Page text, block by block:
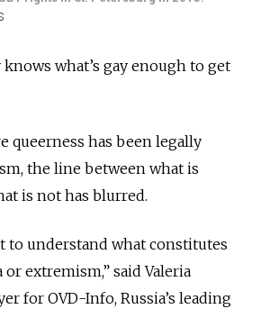
what’s gay enough to get
queerness has been legally
the line between what is
is not has blurred.
to understand what constitutes
or extremism,” said Valeria
for OVD-Info, Russia’s leading